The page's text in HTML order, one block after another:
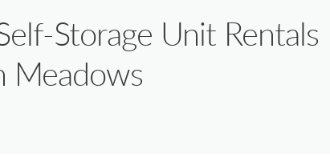
Storage Unit
Meadows